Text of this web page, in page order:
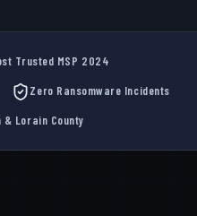
Trusted MSP 2024
Zero Ransomware Incidents
Lorain County